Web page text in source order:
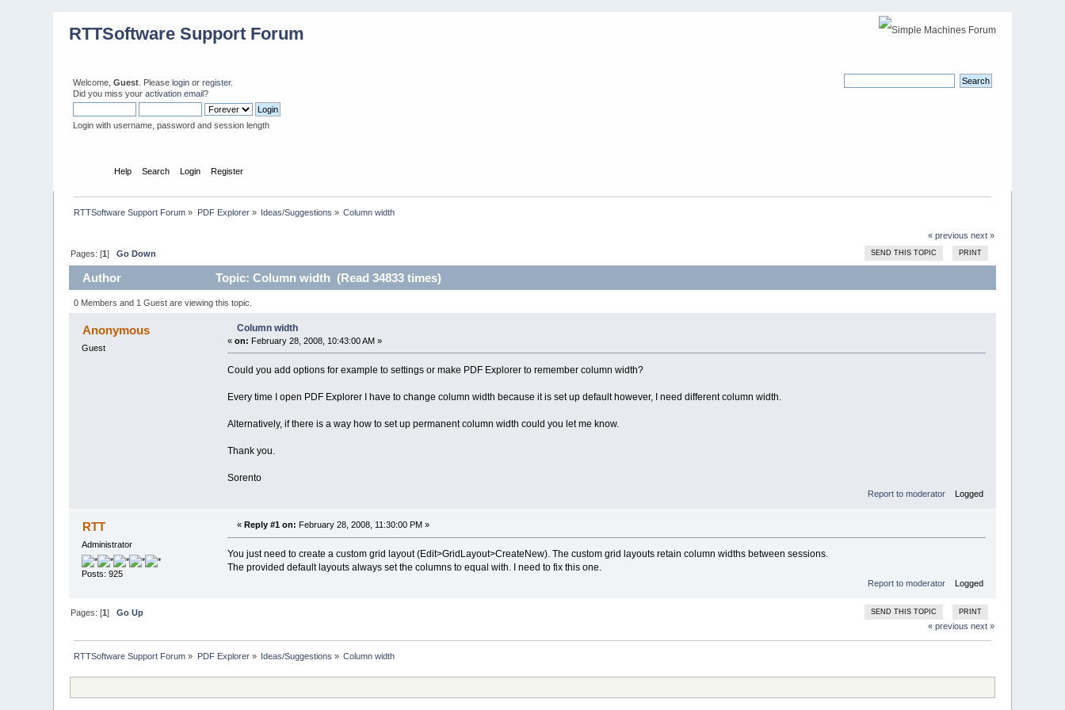
RTTSoftware Support Forum
Welcome,Guest . Pleaselogin orregister.
Did you miss youractivation email?
Login with username, password and session length
Help Search Login Register
RTTSoftware Support Forum » PDF Explorer» Ideas/Suggestions » Column width
« previous next »
SEND THIS TOPIC PRINT
Pages: [1]Go Down
Author Topic: Column width (Read 34833 times)
0 Members and 1 Guest are viewing this topic.
Anonymous
Guest
Column width
« on: February 28, 2008, 10:43:00 AM »
Could you add options for example to settings or make PDF Explorer to remember column width?
Every time I open PDF Explorer I have to change column width because it is set up default however, I need different column width.
Alternatively, if there is a way how to set up permanent column width could you let me know.
Thank you.
Sorento
Report to moderator Logged
RTT
Administrator
Posts: 925
«Reply #1 on: February 28, 2008, 11:30:00 PM »
You just need to create a custom grid layout (Edit>GridLayout>CreateNew). The custom grid layouts retain column widths between sessions.
The provided default layouts always set the columns to equal with. I need to fix this one.
Report to moderator Logged
SEND THIS TOPIC PRINT
Pages: [1]Go Up
« previous next »
RTTSoftware Support Forum » PDF Explorer» Ideas/Suggestions » Column width